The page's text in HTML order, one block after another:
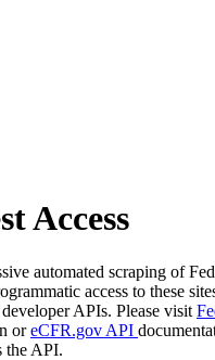
Access
automated scraping of
access to these
APIs. Please visit
oreCFR.gov API
the API.